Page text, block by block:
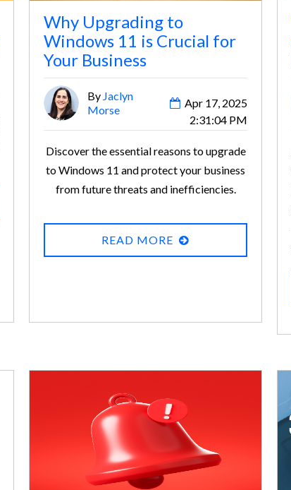
Why Upgrading to
Windows 11 is Crucial for
Your Business
By Jaclyn
Morse
Apr 17, 2025
2:31:04 PM
Discover the essential reasons to upgrade
to Windows 11 and protect your business
from future threats and inefficiencies.
READ MORE